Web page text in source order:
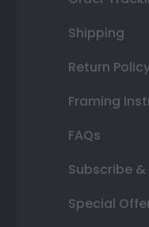
Shipping
Return
Framing
FAQs
Subscribe &
Special